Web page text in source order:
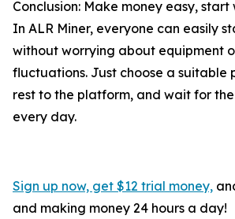
Conclusion: Make money easy, start
In ALR Miner, everyone can easily
without worrying about equipment
fluctuations. Just choose a suitable
rest to the platform, and wait for
every day.
Sign up now, get $12 trial money,
and making money 24 hours a day!